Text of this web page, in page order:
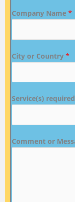
Company Name *
City or Country *
Service(s) required
Comment or